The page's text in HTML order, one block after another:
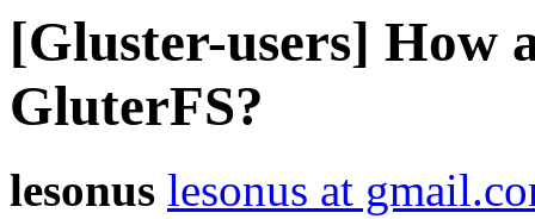
[Gluster-users] How
GluterFS?
lesonus lesonus at